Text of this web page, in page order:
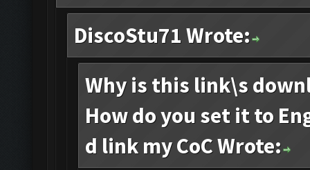
DiscoStu71 Wrote:
Why is this link\s
How do you set it to
d link my CoC Wrote: